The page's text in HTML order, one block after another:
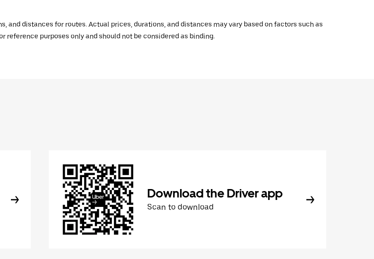
and distances for routes. Actual prices, durations, and distances may vary based on factors such as
purposes only and should not be considered as binding.
Download the Driver app
Scan to download